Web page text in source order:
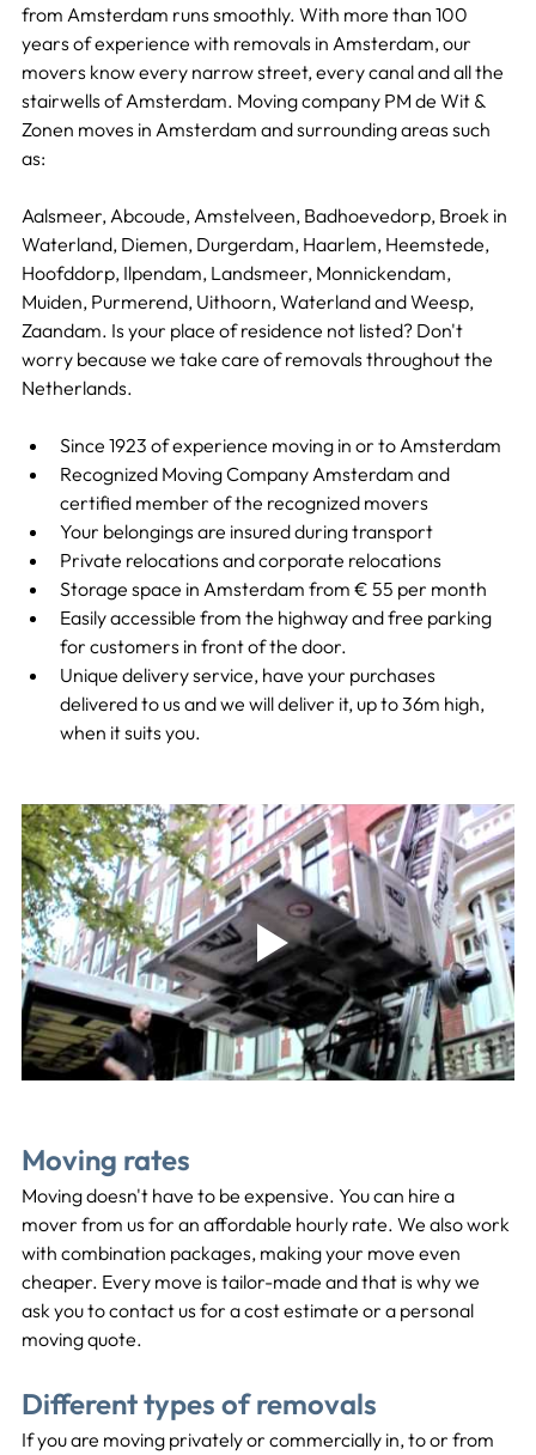
from Amsterdam runs smoothly. With more than 100
years of experience with removals in Amsterdam, our
movers know every narrow street, every canal and all the
stairwells of Amsterdam. Moving company PM de Wit &
Zonen moves in Amsterdam and surrounding areas such
as:
Aalsmeer, Abcoude, Amstelveen, Badhoevedorp, Broek in
Waterland, Diemen, Durgerdam, Haarlem, Heemstede,
Hoofddorp, Ilpendam, Landsmeer, Monnickendam,
Muiden, Purmerend, Uithoorn, Waterland and Weesp,
Zaandam. Is your place of residence not listed? Don't
worry because we take care of removals throughout the
Netherlands.
Since 1923 of experience moving in or to Amsterdam
Recognized Moving Company Amsterdam and
certified member of the recognized movers
Your belongings are insured during transport
Private relocations and corporate relocations
Storage space in Amsterdam from € 55 per month
Easily accessible from the highway and free parking
for customers in front of the door.
Unique delivery service, have your purchases
delivered to us and we will deliver it, up to 36m high,
when it suits you.
Moving rates
Moving doesn't have to be expensive. You can hire a
mover from us for an affordable hourly rate. We also work
with combination packages, making your move even
cheaper. Every move is tailor-made and that is why we
ask you to contact us for a cost estimate or a personal
moving quote.
Different types of removals
If you are moving privately or commercially in, to or from